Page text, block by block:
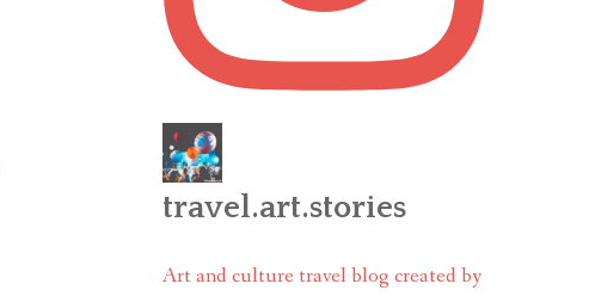
travel.art.stories
Art and culture travel blog created by